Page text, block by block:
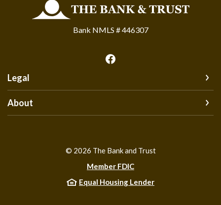
The Bank and Trust
Bank NMLS # 446307
Legal
About
© 2026 The Bank and Trust
Member FDIC
Equal Housing Lender